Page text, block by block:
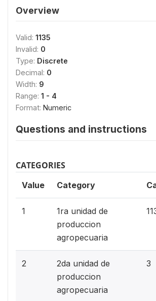
Overview
Valid: 1135
Invalid: 0
Type: Discrete
Decimal: 0
Width: 9
Range: 1 - 4
Format: Numeric
Questions and instructions
CATEGORIES
Value Category
1
1ra unidad de
produccion
agropecuaria
2
2da unidad de
produccion
agropecuaria
3